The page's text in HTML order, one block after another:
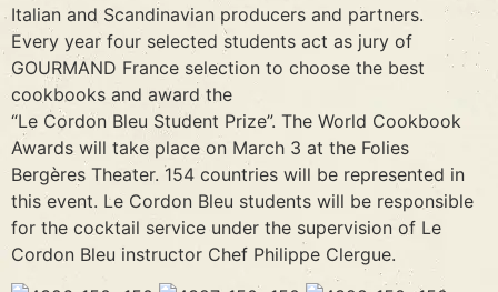
Italian and Scandinavian producers and partners.
Every year four selected students act as jury of
GOURMAND France selection to choose the best
cookbooks and award the
“Le Cordon Bleu Student Prize”. The World Cookbook
Awards will take place on March 3 at the Folies
Bergères Theater. 154 countries will be represented in
this event. Le Cordon Bleu students will be responsible
for the cocktail service under the supervision of Le
Cordon Bleu instructor Chef Philippe Clergue.